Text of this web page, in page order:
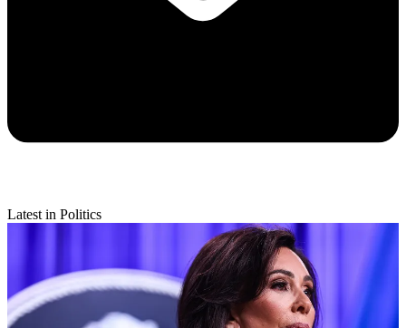
Latest in Politics